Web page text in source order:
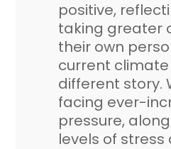
positive,
taking greater
their own
current
different story.
facing ever-
pressure,
levels of